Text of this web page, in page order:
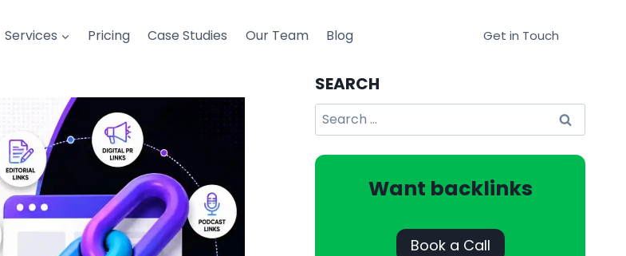
Services Pricing Case Studies Our Team Blog Get in Touch
SEARCH
Search
for:
Want backlinks
Book a Call